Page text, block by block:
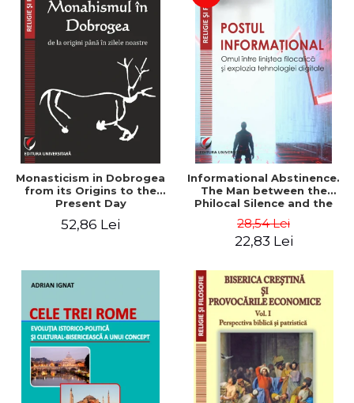
Monasticism in Dobrogea
from its Origins to the
Present Day
52,86 Lei
Informational Abstinence.
The Man between the
Philocal Silence and the
Technology
28,54 Lei
22,83 Lei